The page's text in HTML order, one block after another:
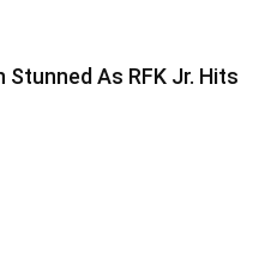
Stunned As RFK Jr. Hits